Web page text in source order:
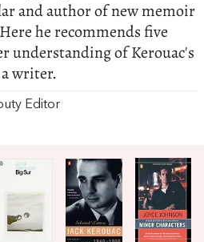
and author of new memoir
Here he recommends five
understanding of Kerouac's
writer.
Editor